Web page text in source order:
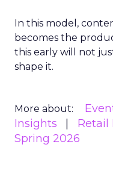
In this model,
becomes the
this early will not
shape it.
More about:
Insights
Retail
Spring 2026